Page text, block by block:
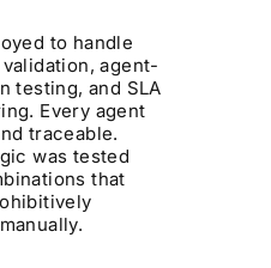
to handle
agent-
testing, and SLA
Every agent
traceable.
was tested
that